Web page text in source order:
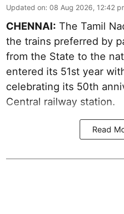
Updated on: 08 Aug 2026, 12:42
CHENNAI: The Tamil
the trains preferred by
from the State to the
entered its 51st year
celebrating its 50th
Central railway station.
Read